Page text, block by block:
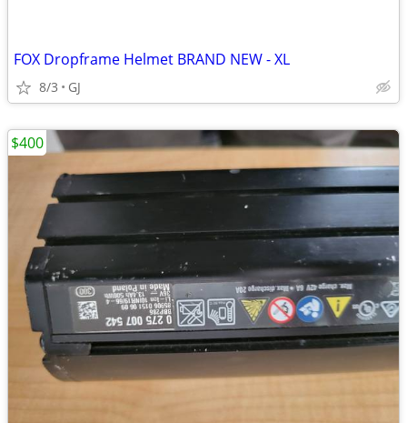
FOX Dropframe Helmet BRAND NEW - XL
8/3 GJ
$400